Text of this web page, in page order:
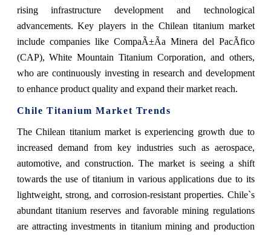
rising infrastructure development and technological
advancements. Key players in the Chilean titanium market
include companies like CompaÃ±Ã­a Minera del PacÃ­fico
(CAP), White Mountain Titanium Corporation, and others,
who are continuously investing in research and development
to enhance product quality and expand their market reach.
Chile Titanium Market Trends
The Chilean titanium market is experiencing growth due to
increased demand from key industries such as aerospace,
automotive, and construction. The market is seeing a shift
towards the use of titanium in various applications due to its
lightweight, strong, and corrosion-resistant properties. Chile`s
abundant titanium reserves and favorable mining regulations
are attracting investments in titanium mining and production